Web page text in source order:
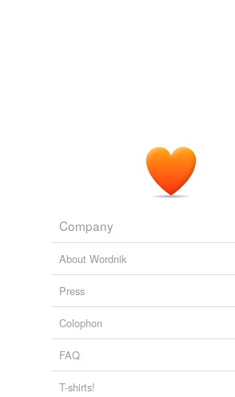
Company
About Wordnik
Press
Colophon
FAQ
T-shirts!